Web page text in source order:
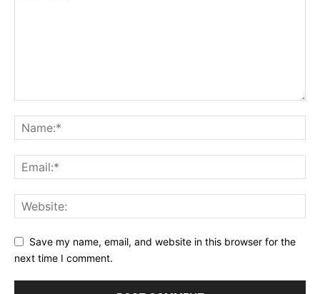
Save my name, email, and website in this browser for the
next time I comment.